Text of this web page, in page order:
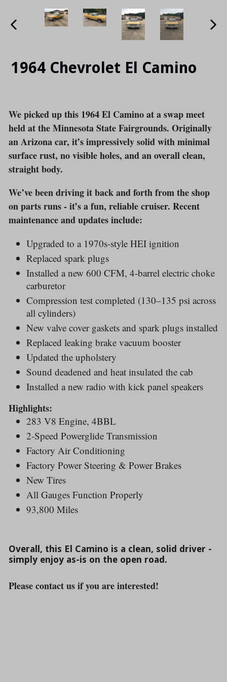
1964 Chevrolet El Camino
We picked up this 1964 El Camino at a swap meet
held at the Minnesota State Fairgrounds. Originally
an Arizona car, it’s impressively solid with minimal
surface rust, no visible holes, and an overall clean,
straight body.
We’ve been driving it back and forth from the shop
on parts runs - it’s a fun, reliable cruiser. Recent
maintenance and updates include:
Upgraded to a 1970s-style HEI ignition
Replaced spark plugs
Installed a new 600 CFM, 4-barrel electric choke
carburetor
Compression test completed (130–135 psi across
all cylinders)
New valve cover gaskets and spark plugs installed
Replaced leaking brake vacuum booster
Updated the upholstery
Sound deadened and heat insulated the cab
Installed a new radio with kick panel speakers
Highlights:
283 V8 Engine, 4BBL
2-Speed Powerglide Transmission
Factory Air Conditioning
Factory Power Steering & Power Brakes
New Tires
All Gauges Function Properly
93,800 Miles
Overall, this El Camino is a clean, solid driver -
simply enjoy as-is on the open road.
Please contact us if you are interested!